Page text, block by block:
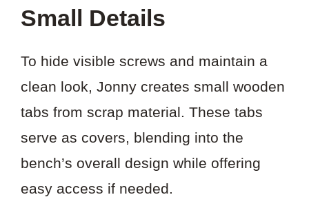
Small Details
To hide visible screws and maintain a
clean look, Jonny creates small wooden
tabs from scrap material. These tabs
serve as covers, blending into the
bench’s overall design while offering
easy access if needed.